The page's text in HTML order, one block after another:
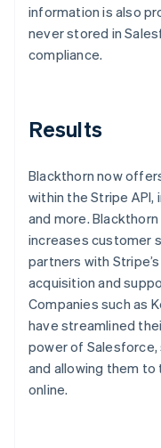
information is also
never stored in
compliance.
Results
Blackthorn now
within the Stripe API,
and more.
increases customer
partners with
acquisition and
Companies such as
have streamlined
power of Salesforce,
and allowing them to
online.